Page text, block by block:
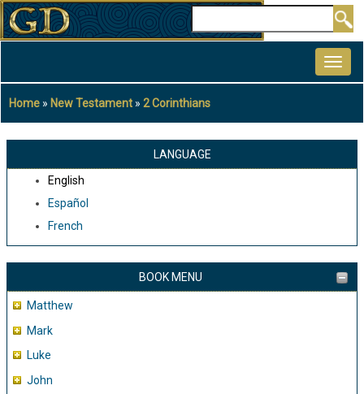
Skip
to
content
Breadcrumb
Home New Testament 2 Corinthians
LANGUAGE
English
Español
French
BOOK MENU
Matthew
Mark
Luke
John